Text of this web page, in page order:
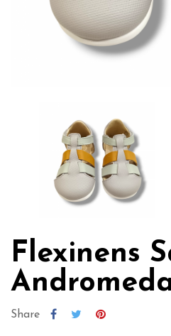
Flexinens
Share